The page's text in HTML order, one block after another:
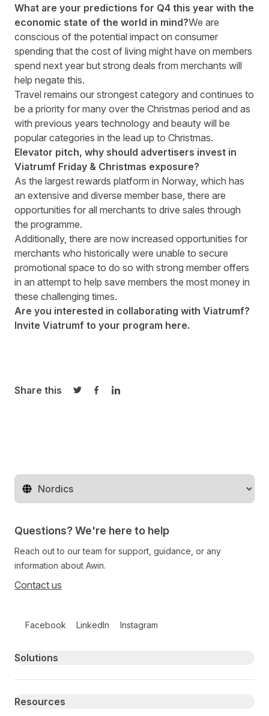
What are your predictions for Q4 this year with the
economic state of the world in mind?We are
conscious of the potential impact on consumer
spending that the cost of living might have on members
spend next year but strong deals from merchants will
help negate this.
Travel remains our strongest category and continues to
be a priority for many over the Christmas period and as
with previous years technology and beauty will be
popular categories in the lead up to Christmas.
Elevator pitch, why should advertisers invest in
Viatrumf Friday & Christmas exposure?
As the largest rewards platform in Norway, which has
an extensive and diverse member base, there are
opportunities for all merchants to drive sales through
the programme.
Additionally, there are now increased opportunities for
merchants who historically were unable to secure
promotional space to do so with strong member offers
in an attempt to help save members the most money in
these challenging times.
Are you interested in collaborating with Viatrumf?
Invite Viatrumf to your program here.
Share this
Share on Twitter
Share on Facebook
Share on LinkedIn
Change territory
Questions? We're here to help
Reach out to our team for support, guidance, or any
information about Awin.
Contact us
Facebook LinkedIn Instagram
Primary footer navigation
Solutions
Resources